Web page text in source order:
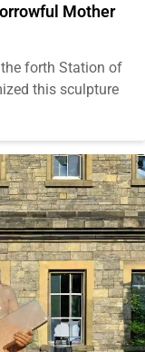
Mother
forth Station of
this sculpture